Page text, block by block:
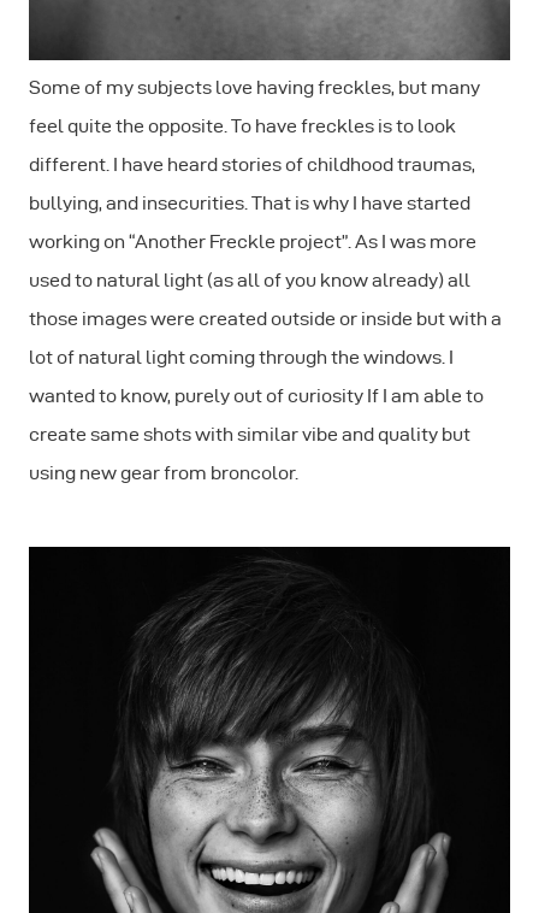
Some of my subjects love having freckles, but many
feel quite the opposite. To have freckles is to look
different. I have heard stories of childhood traumas,
bullying, and insecurities. That is why I have started
working on “Another Freckle project”. As I was more
used to natural light (as all of you know already) all
those images were created outside or inside but with a
lot of natural light coming through the windows. I
wanted to know, purely out of curiosity If I am able to
create same shots with similar vibe and quality but
using new gear from broncolor.